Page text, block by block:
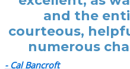
and the
courteous,
numerous
- Cal Bancroft